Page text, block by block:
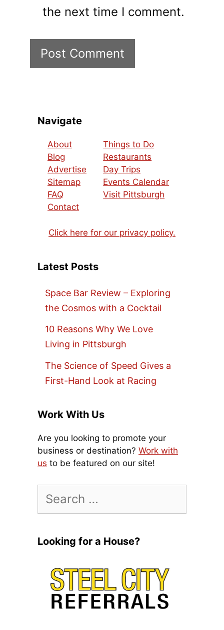
the next time I comment.
Navigate
About
Blog
Advertise
Sitemap
FAQ
Contact
Things to Do
Restaurants
Day Trips
Events Calendar
Visit Pittsburgh
Click here for our privacy policy.
Latest Posts
Space Bar Review – Exploring
the Cosmos with a Cocktail
10 Reasons Why We Love
Living in Pittsburgh
The Science of Speed Gives a
First-Hand Look at Racing
Work With Us
Are you looking to promote your
business or destination? Work with
us to be featured on our site!
for:
Looking for a House?